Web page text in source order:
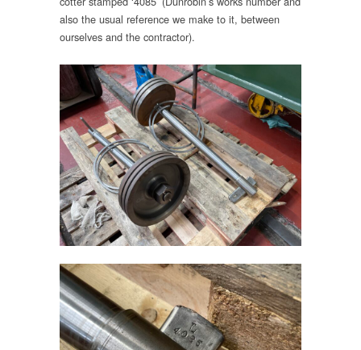
also the usual reference we make to it, between
ourselves and the contractor).